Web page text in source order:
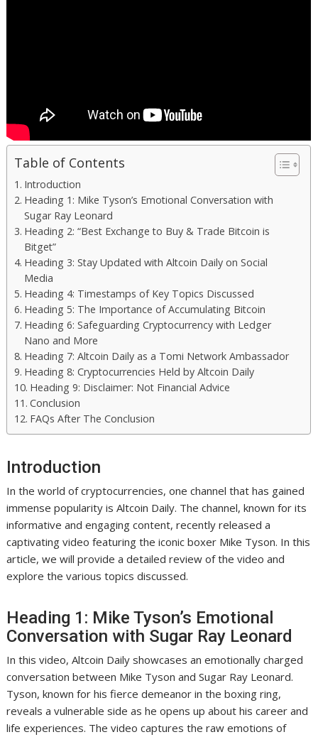
Table of Contents
Introduction
Heading 1: Mike Tyson’s Emotional Conversation with
Sugar Ray Leonard
Heading 2: “Best Exchange to Buy & Trade Bitcoin is
Bitget”
Heading 3: Stay Updated with Altcoin Daily on Social
Media
Heading 4: Timestamps of Key Topics Discussed
Heading 5: The Importance of Accumulating Bitcoin
Heading 6: Safeguarding Cryptocurrency with Ledger
Nano and More
Heading 7: Altcoin Daily as a Tomi Network Ambassador
Heading 8: Cryptocurrencies Held by Altcoin Daily
Heading 9: Disclaimer: Not Financial Advice
Conclusion
FAQs After The Conclusion
Introduction
In the world of cryptocurrencies, one channel that has gained
immense popularity is Altcoin Daily. The channel, known for its
informative and engaging content, recently released a
captivating video featuring the iconic boxer Mike Tyson. In this
article, we will provide a detailed review of the video and
explore the various topics discussed.
Heading 1: Mike Tyson’s Emotional
Conversation with Sugar Ray Leonard
In this video, Altcoin Daily showcases an emotionally charged
conversation between Mike Tyson and Sugar Ray Leonard.
Tyson, known for his fierce demeanor in the boxing ring,
reveals a vulnerable side as he opens up about his career and
life experiences. The video captures the raw emotions of